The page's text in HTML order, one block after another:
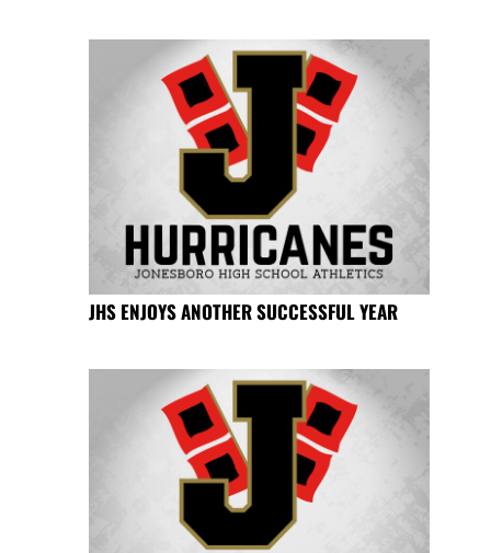
JHS ENJOYS ANOTHER SUCCESSFUL YEAR